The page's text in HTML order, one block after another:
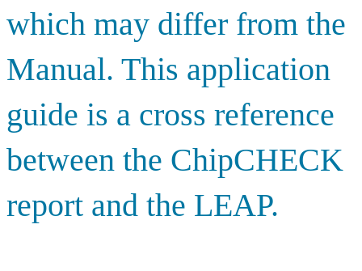
which may differ from the
Manual. This application
guide is a cross reference
between the ChipCHECK
report and the LEAP.